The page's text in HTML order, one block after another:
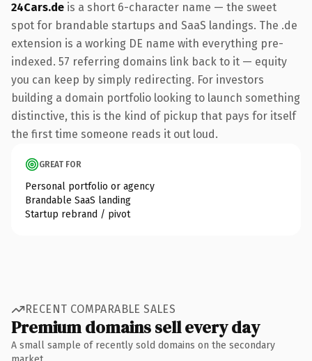
24Cars.de is a short 6-character name — the sweet
spot for brandable startups and SaaS landings. The .de
extension is a working DE name with everything pre-
indexed. 57 referring domains link back to it — equity
you can keep by simply redirecting. For investors
building a domain portfolio looking to launch something
distinctive, this is the kind of pickup that pays for itself
the first time someone reads it out loud.
GREAT FOR
Personal portfolio or agency
Brandable SaaS landing
Startup rebrand / pivot
RECENT COMPARABLE SALES
Premium domains sell every day
A small sample of recently sold domains on the secondary